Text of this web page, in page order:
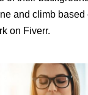
and climb
on Fiverr.